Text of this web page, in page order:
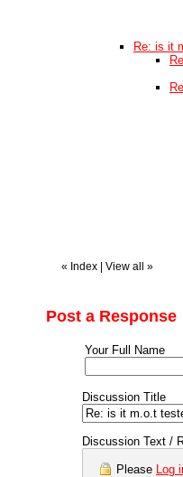
Re: is it
« Index View all »
Post a Response
Your Full Name
Discussion Title
Discussion Text /
Please Log